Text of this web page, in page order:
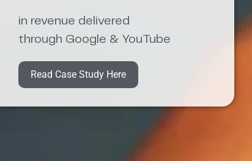
in revenue delivered
through Google & YouTube
Read Case Study Here